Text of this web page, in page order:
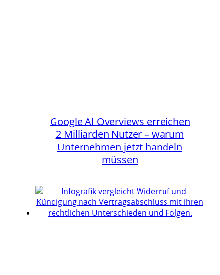
Google AI Overviews erreichen
2 Milliarden Nutzer – warum
Unternehmen jetzt handeln
müssen